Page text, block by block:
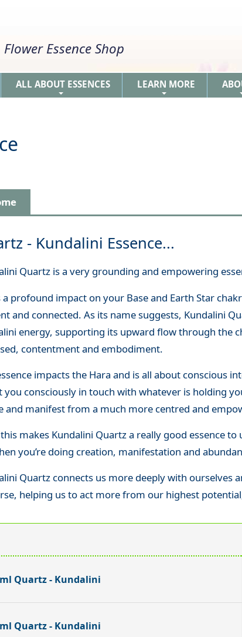
Flower Essence Shop
ALL ABOUT ESSENCES LEARN MORE
- Kundalini Essence...
Quartz is a very grounding and empowering
a profound impact on your Base and Earth Star
and connected. As its name suggests, Kundalini
energy, supporting its upward flow through the
contentment and embodiment.
impacts the Hara and is all about conscious
you consciously in touch with whatever is holding
and manifest from a much more centred and
makes Kundalini Quartz a really good essence
you’re doing creation, manifestation and
Quartz connects us more deeply with ourselves
helping us to act more from our highest
Quartz - Kundalini
Quartz - Kundalini